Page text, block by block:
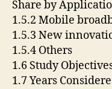
Share by
1.5.2 Mobile
1.5.3 New
1.5.4 Others
1.6 Study
1.7 Years